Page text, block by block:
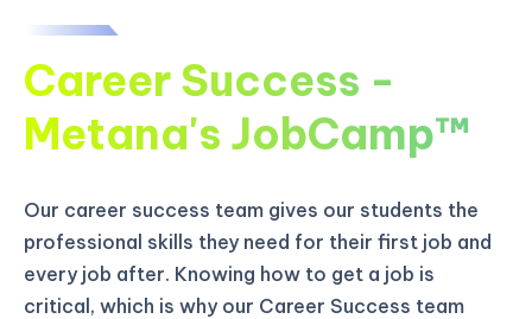
Career Success -
Metana's JobCamp™️
Our career success team gives our students the
professional skills they need for their first job and
every job after. Knowing how to get a job is
critical, which is why our Career Success team